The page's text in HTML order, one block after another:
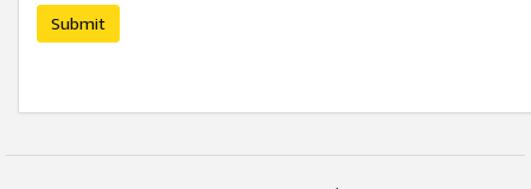
Submit